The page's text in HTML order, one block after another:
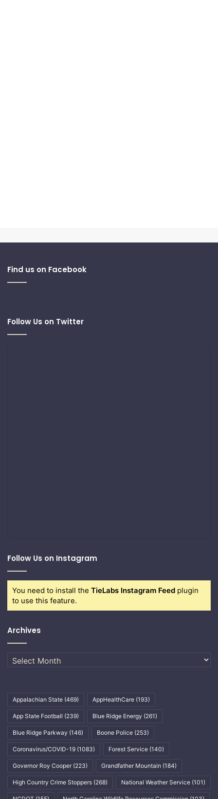
Find us on Facebook
Follow Us on Twitter
Follow Us on Instagram
You need to install the TieLabs Instagram Feed plugin
to use this feature.
Archives
Archives
Appalachian State (469) AppHealthCare (193)
App State Football (239) Blue Ridge Energy (261)
Blue Ridge Parkway (146) Boone Police (253)
Coronavirus/COVID-19 (1083) Forest Service (140)
Governor Roy Cooper (223) Grandfather Mountain (184)
High Country Crime Stoppers (268) National Weather Service (101)